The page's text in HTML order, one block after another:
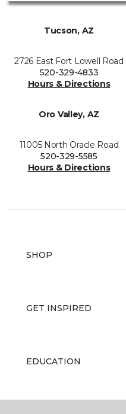
Tucson, AZ
2726 East Fort Lowell Road
520-329-4833
Hours & Directions
Oro Valley, AZ
11005 North Oracle Road
520-329-5585
Hours & Directions
SHOP
GET INSPIRED
EDUCATION